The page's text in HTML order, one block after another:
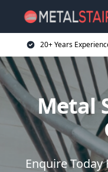
20+ Years
Metal
Enquire